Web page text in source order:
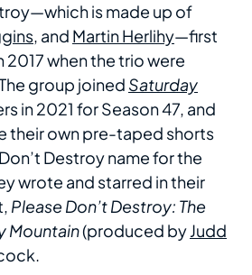
is made up of
, and Martin Herlihy—first
when the trio were
group joined Saturday
in 2021 for Season 47, and
their own pre-taped shorts
Destroy name for the
wrote and starred in their
Please Don’t Destroy: The
Mountain(produced byJudd